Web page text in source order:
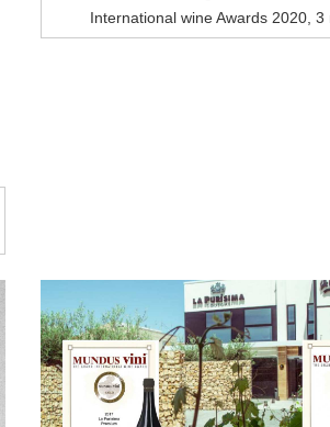
International wine Awards 2020, 3